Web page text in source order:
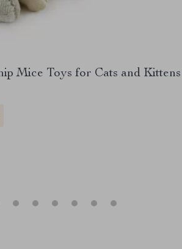
Mice Toys for Cats and Kittens